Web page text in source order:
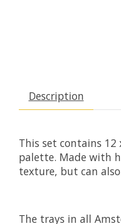
Description
This set contains
palette. Made with
texture, but can
The trays in all